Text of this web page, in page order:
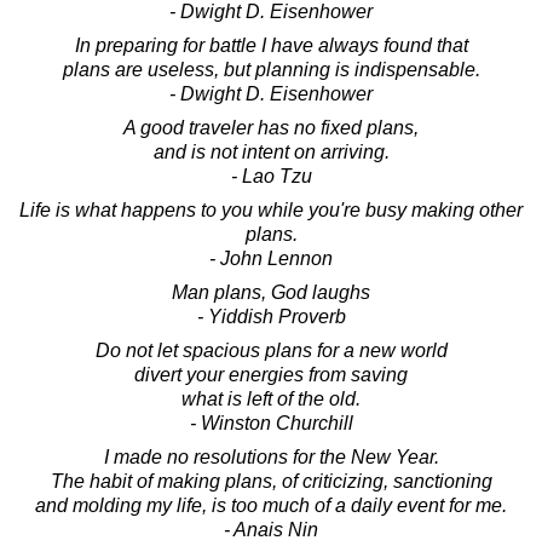
- Dwight D. Eisenhower
In preparing for battle I have always found that
plans are useless, but planning is indispensable.
- Dwight D. Eisenhower
A good traveler has no fixed plans,
and is not intent on arriving.
- Lao Tzu
Life is what happens to you while you're busy making other
plans.
- John Lennon
Man plans, God laughs
- Yiddish Proverb
Do not let spacious plans for a new world
divert your energies from saving
what is left of the old.
- Winston Churchill
I made no resolutions for the New Year.
The habit of making plans, of criticizing, sanctioning
and molding my life, is too much of a daily event for me.
- Anais Nin